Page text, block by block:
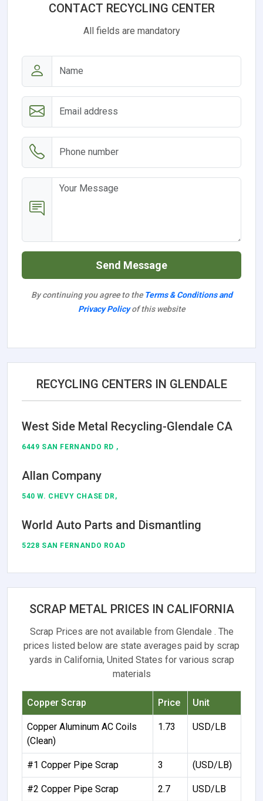
CONTACT RECYCLING CENTER
All fields are mandatory
Send Message
By continuing you agree to the Terms & Conditions and
Privacy Policyof this website
RECYCLING CENTERS IN GLENDALE
West Side Metal Recycling-Glendale CA
6449 SAN FERNANDO RD ,
Allan Company
540 W. CHEVY CHASE DR,
World Auto Parts and Dismantling
5228 SAN FERNANDO ROAD
SCRAP METAL PRICES IN CALIFORNIA
Scrap Prices are not available from Glendale . The
prices listed below are state averages paid by scrap
yards in California, United States for various scrap
materials
Copper Scrap Price Unit
Copper Aluminum AC Coils
(Clean)
1.73 USD/LB
#1 Copper Pipe Scrap 3 (USD/LB)
#2 Copper Pipe Scrap 2.7 USD/LB